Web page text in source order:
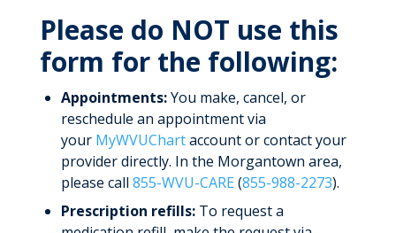
Please do NOT use this
form for the following:
Appointments:You make, cancel, or
reschedule an appointment via
your MyWVUChartaccount or contact your
provider directly. In the Morgantown area,
please call 855-WVU-CARE (855-988-2273).
Prescription refills:To request a